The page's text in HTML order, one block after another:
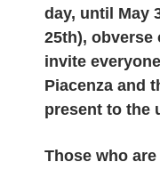
day, until May
25th), obverse
invite
Piacenza and
present to the
Those who